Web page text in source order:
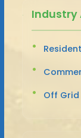
Industry
Off